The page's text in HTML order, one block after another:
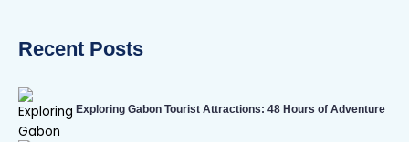
Recent Posts
Exploring Gabon Tourist Attractions: 48 Hours of Adventure